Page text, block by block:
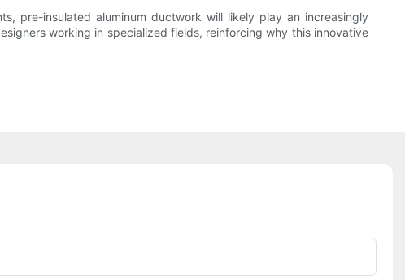
pre-insulated aluminum ductwork will likely play an increasingly
working in specialized fields, reinforcing why this innovative